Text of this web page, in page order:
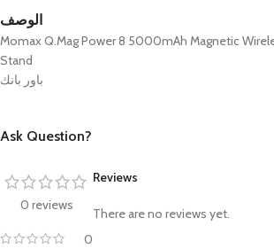
الوصف
Momax Q.Mag Power 8 5000mAh Magnetic
Stand
باور بانك
Ask Question?
0 reviews
0
Reviews
There are no reviews yet.